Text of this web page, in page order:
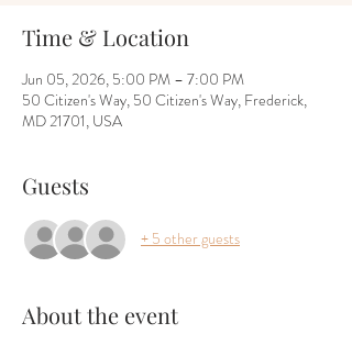
Time & Location
Jun 05, 2026, 5:00 PM – 7:00 PM
50 Citizen's Way, 50 Citizen's Way, Frederick,
MD 21701, USA
Guests
+ 5 other guests
About the event